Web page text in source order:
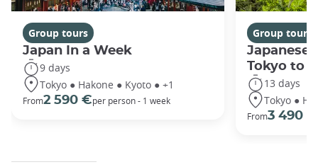
Group tours
Japan In a Week
9 days
Tokyo ● Hakone ● Kyoto ● +1
From2 590 €per person - 1 week
Group tours
Japanese
Tokyo to
13 days
Tokyo ●
From3 490 €